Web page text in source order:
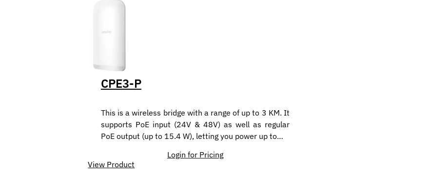
CPE3-P
This is a wireless bridge with a range of up to 3 KM. It
supports PoE input (24V & 48V) as well as regular
PoE output (up to 15.4 W), letting you power up to…
Login for Pricing
View Product